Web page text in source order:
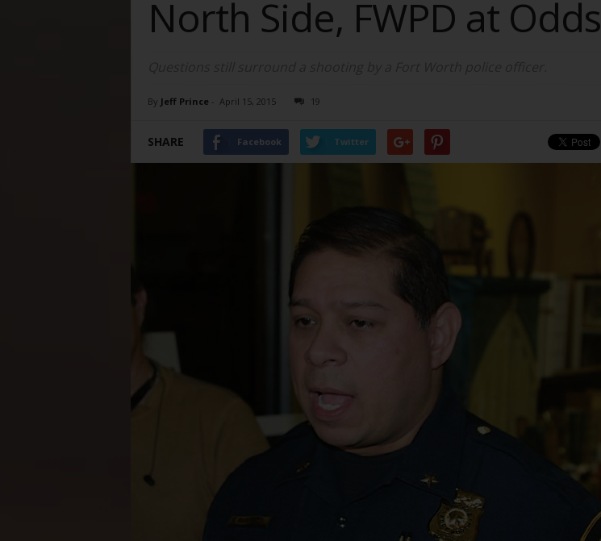
North Side, FWPD at Odds
By Jeff Prince - April 15, 2015 19
SHARE Facebook Twitter